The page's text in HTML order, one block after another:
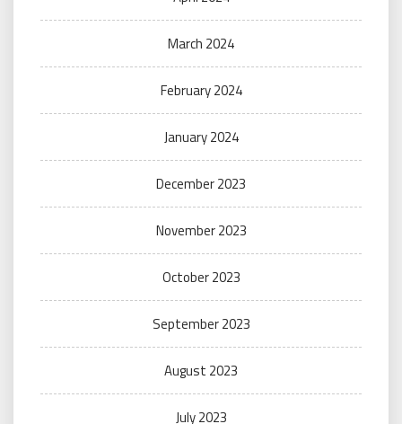
March 2024
February 2024
January 2024
December 2023
November 2023
October 2023
September 2023
August 2023
July 2023